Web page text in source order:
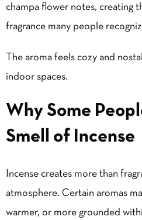
champa flower notes, creating
fragrance many people
The aroma feels cozy and
indoor spaces.
Why Some
Smell of Incense
Incense creates more than
atmosphere. Certain aromas
warmer, or more grounded